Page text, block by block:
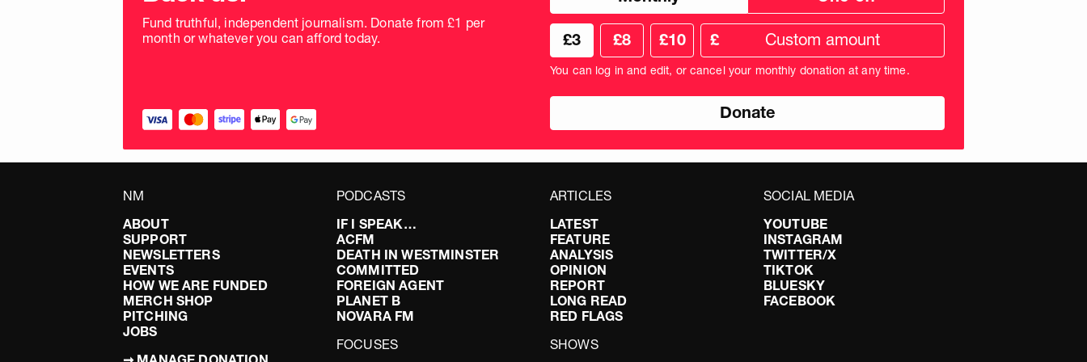
Fund truthful, independent journalism. Donate from £1 per
month or whatever you can afford today.
frequency
Choose
your
donation
amount
£3 £8 £10
Custom
donation
amount
in
£
You can log in and edit, or cancel your monthly donation at any time.
NM
ABOUT
SUPPORT
NEWSLETTERS
EVENTS
HOW WE ARE FUNDED
MERCH SHOP
PITCHING
JOBS
PODCASTS
IF I SPEAK…
ACFM
DEATH IN WESTMINSTER
COMMITTED
FOREIGN AGENT
PLANET B
NOVARA FM
FOCUSES
ARTICLES
LATEST
FEATURE
ANALYSIS
OPINION
REPORT
LONG READ
RED FLAGS
SHOWS
SOCIAL MEDIA
YOUTUBE
INSTAGRAM
TWITTER/X
TIKTOK
BLUESKY
FACEBOOK